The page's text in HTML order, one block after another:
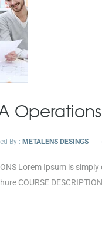
Operations
By : METALENS DESINGS
Lorem Ipsum is
COURSE